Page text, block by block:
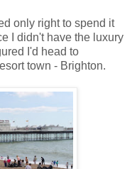
only right to spend it
I didn't have the luxury
I'd head to
town - Brighton.